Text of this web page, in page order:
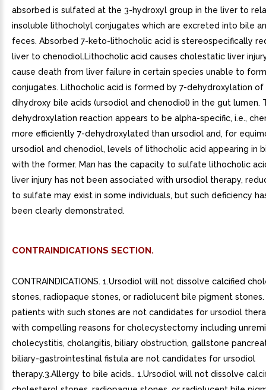
absorbed is sulfated at the 3-hydroxyl group in the liver to
insoluble lithocholyl conjugates which are excreted into bile
feces. Absorbed 7-keto-lithocholic acid is stereospecifically
liver to chenodiol.Lithocholic acid causes cholestatic liver
cause death from liver failure in certain species unable to
conjugates. Lithocholic acid is formed by 7-dehydroxylation of
dihydroxy bile acids (ursodiol and chenodiol) in the gut lumen.
dehydroxylation reaction appears to be alpha-specific, i.e.,
more efficiently 7-dehydroxylated than ursodiol and, for
ursodiol and chenodiol, levels of lithocholic acid appearing in
with the former. Man has the capacity to sulfate lithocholic
liver injury has not been associated with ursodiol therapy,
to sulfate may exist in some individuals, but such deficiency
been clearly demonstrated.
CONTRAINDICATIONS SECTION.
CONTRAINDICATIONS. 1.Ursodiol will not dissolve calcified
stones, radiopaque stones, or radiolucent bile pigment stones.
patients with such stones are not candidates for ursodiol
with compelling reasons for cholecystectomy including
cholecystitis, cholangitis, biliary obstruction, gallstone
biliary-gastrointestinal fistula are not candidates for ursodiol
therapy.3.Allergy to bile acids.. 1.Ursodiol will not dissolve